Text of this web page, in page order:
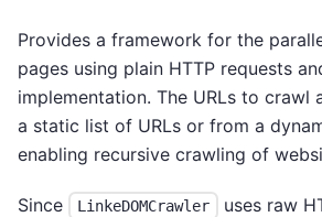
Provides a framework for the
pages using plain HTTP requests
implementation. The URLs to crawl
a static list of URLs or from a
enabling recursive crawling of
Since LinkeDOMCrawler
uses raw